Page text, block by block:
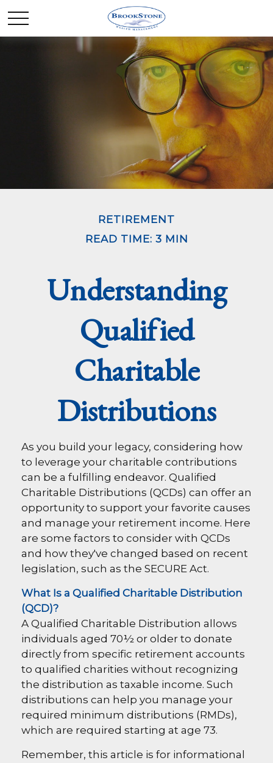
RETIREMENT
READ TIME: 3 MIN
Understanding
Qualified
Charitable
Distributions
As you build your legacy, considering how
to leverage your charitable contributions
can be a fulfilling endeavor. Qualified
Charitable Distributions (QCDs) can offer an
opportunity to support your favorite causes
and manage your retirement income. Here
are some factors to consider with QCDs
and how they've changed based on recent
legislation, such as the SECURE Act.
What Is a Qualified Charitable Distribution
(QCD)?
A Qualified Charitable Distribution allows
individuals aged 70½ or older to donate
directly from specific retirement accounts
to qualified charities without recognizing
the distribution as taxable income. Such
distributions can help you manage your
required minimum distributions (RMDs),
which are required starting at age 73.
Remember, this article is for informational